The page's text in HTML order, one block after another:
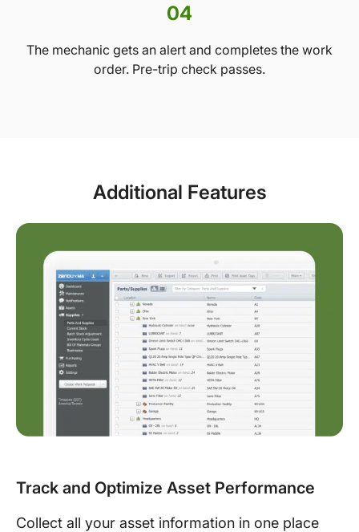
04
The mechanic gets an alert and completes the work
order. Pre-trip check passes.
Additional Features
Track and Optimize Asset Performance
Collect all your asset information in one place